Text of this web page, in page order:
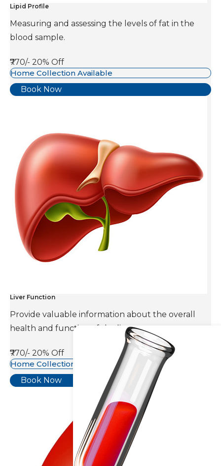
Lipid Profile
Measuring and assessing the levels of fat in the
blood sample.
₹770/- 20% Off
Home Collection Available
Book Now
Liver Function
Provide valuable information about the overall
health and function of the liver.
₹770/- 20% Off
Home Collection Available
Book Now